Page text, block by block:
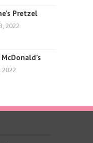
Pretzel
2022